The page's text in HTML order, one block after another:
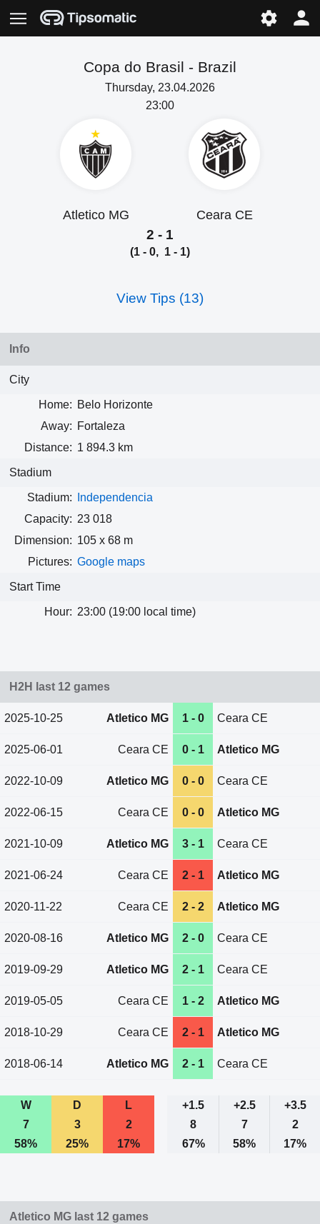
Copa do Brasil - Brazil
Thursday, 23.04.2026
23:00
Atletico MG Ceara CE
2 - 1
(1 - 0, 1 - 1)
View Tips (13)
Info
City
Home: Belo Horizonte
Away: Fortaleza
Distance: 1 894.3 km
Stadium
Stadium:
Independencia
Capacity: 23 018
Dimension: 105 x 68 m
Pictures: Google maps
Start Time
Hour: 23:00 (19:00 local time)
H2H last 12 games
2025-10-25 Atletico MG 1 - 0 Ceara CE
2025-06-01 Ceara CE 0 - 1 Atletico MG
2022-10-09 Atletico MG 0 - 0 Ceara CE
2022-06-15 Ceara CE 0 - 0 Atletico MG
2021-10-09 Atletico MG 3 - 1 Ceara CE
2021-06-24 Ceara CE 2 - 1 Atletico MG
2020-11-22 Ceara CE 2 - 2 Atletico MG
2020-08-16 Atletico MG 2 - 0 Ceara CE
2019-09-29 Atletico MG 2 - 1 Ceara CE
2019-05-05 Ceara CE 1 - 2 Atletico MG
2018-10-29 Ceara CE 2 - 1 Atletico MG
2018-06-14 Atletico MG 2 - 1 Ceara CE
W D L +1.5 +2.5
+3.5
7
3 2 8 7
2
58%
25% 17% 67% 58% 17%
Atletico MG last 12 games